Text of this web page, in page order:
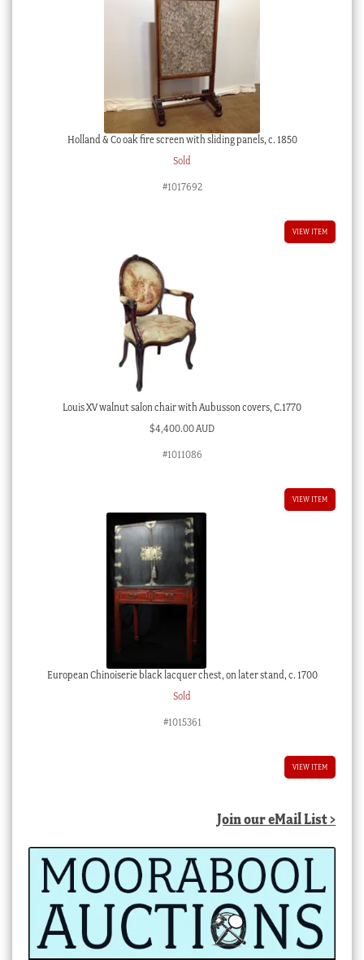
Holland & Co oak fire screen with sliding panels, c. 1850
Sold
#1017692
VIEW ITEM
Louis XV walnut salon chair with Aubusson covers, C.1770
$4,400.00 AUD
#1011086
VIEW ITEM
European Chinoiserie black lacquer chest, on later stand, c. 1700
Sold
#1015361
VIEW ITEM
Join our eMail List >